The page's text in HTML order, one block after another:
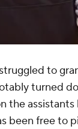
to
turned
assistants
been free to